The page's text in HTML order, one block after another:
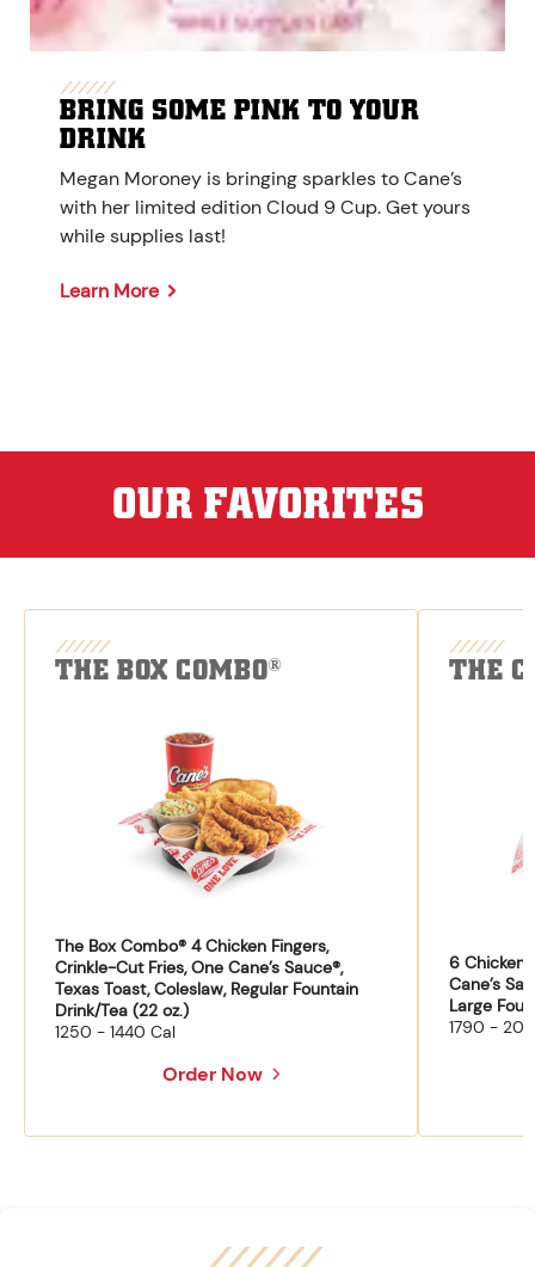
BRING SOME PINK TO YOUR
DRINK
Megan Moroney is bringing sparkles to Cane’s
with her limited edition Cloud 9 Cup. Get yours
while supplies last!
Learn More
OUR FAVORITES
THE BOX COMBO®
The Box Combo® 4 Chicken Fingers,
Crinkle-Cut Fries, One Cane’s Sauce®,
Texas Toast, Coleslaw, Regular Fountain
Drink/Tea (22 oz.)
1250 - 1440 Cal
Order Now
THE
6 Chicken
Cane’s
Large
1790 -